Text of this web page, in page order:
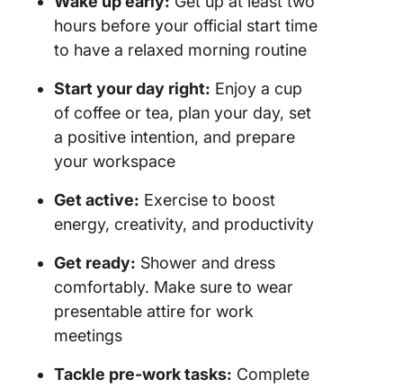
hours before your official start time
to have a relaxed morning routine
Start your day right: Enjoy a cup
of coffee or tea, plan your day, set
a positive intention, and prepare
your workspace
Get active: Exercise to boost
energy, creativity, and productivity
Get ready: Shower and dress
comfortably. Make sure to wear
presentable attire for work
meetings
Tackle pre-work tasks: Complete